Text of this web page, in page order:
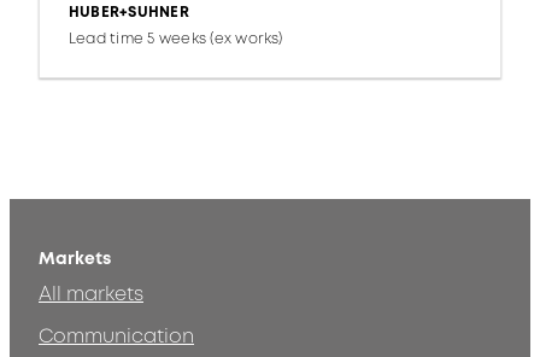
HUBER+SUHNER
Lead time 5 weeks (ex works)
Markets
All markets
Communication